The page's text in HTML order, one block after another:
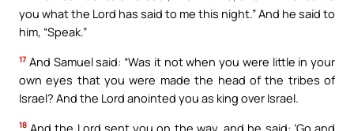
you what the Lord has said to me this night.” And he said to
him, “Speak.”
17 And Samuel said: “Was it not when you were little in your
own eyes that you were made the head of the tribes of
Israel? And the Lord anointed you as king over Israel.
18 And the Lord sent you on the way, and he said: ‘Go and